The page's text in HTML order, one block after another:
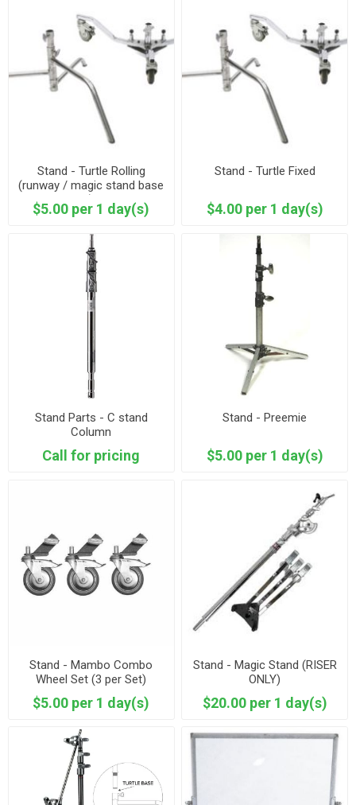
Stand - Turtle Rolling
(runway / magic stand base
)
$5.00 per 1 day(s)
Stand - Turtle Fixed
$4.00 per 1 day(s)
Stand Parts - C stand
Column
Call for pricing
Stand - Preemie
$5.00 per 1 day(s)
Stand - Mambo Combo
Wheel Set (3 per Set)
$5.00 per 1 day(s)
Stand - Magic Stand (RISER
ONLY)
$20.00 per 1 day(s)